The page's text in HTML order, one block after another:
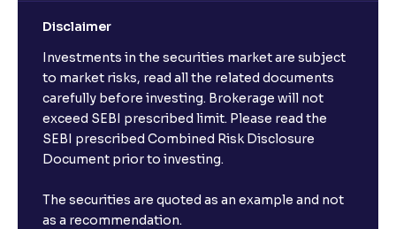
Disclaimer
Investments in the securities market are subject
to market risks, read all the related documents
carefully before investing. Brokerage will not
exceed SEBI prescribed limit. Please read the
SEBI prescribed Combined Risk Disclosure
Document prior to investing.
The securities are quoted as an example and not
as a recommendation.